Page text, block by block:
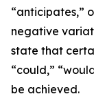
“anticipates,”
negative
state that
“could,”
be achieved.